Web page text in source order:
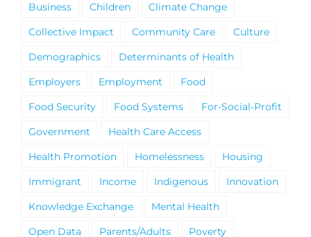
Business
Children
Climate Change
Collective Impact
Community Care
Culture
Demographics
Determinants of Health
Employers
Employment
Food
Food Security
Food Systems
For-Social-Profit
Government
Health Care Access
Health Promotion
Homelessness
Housing
Immigrant
Income Indigenous
Innovation
Knowledge Exchange
Mental Health
Open Data
Parents/Adults
Poverty